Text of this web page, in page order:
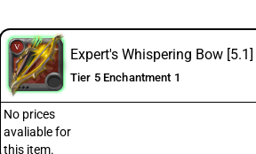
Expert's Whispering Bow [5.1]
Tier 5 Enchantment 1
No prices
avaliable for
this item.